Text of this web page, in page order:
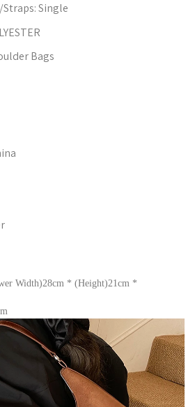
Single
Bags
Width)28cm * (Height)21cm *